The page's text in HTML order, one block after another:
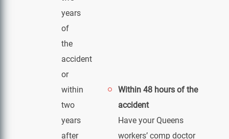
years
of
the
accident
or
within
two
years
after
Within 48 hours of the
accident
Have your Queens
workers’ comp doctor